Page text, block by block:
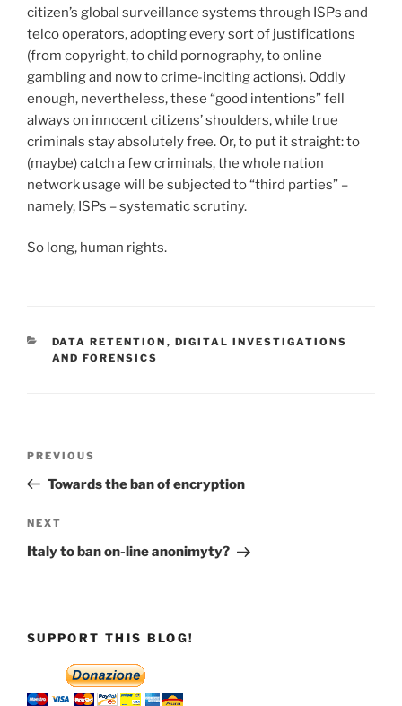
citizen’s global surveillance systems through ISPs and
telco operators, adopting every sort of justifications
(from copyright, to child pornography, to online
gambling and now to crime-inciting actions). Oddly
enough, nevertheless, these “good intentions” fell
always on innocent citizens’ shoulders, while true
criminals stay absolutely free. Or, to put it straight: to
(maybe) catch a few criminals, the whole nation
network usage will be subjected to “third parties” –
namely, ISPs – systematic scrutiny.
So long, human rights.
CATEGORIES
DATA RETENTION , DIGITAL INVESTIGATIONS
AND FORENSICS
Previous
Post
PREVIOUS
Towards the ban of encryption
Next
Post
NEXT
Italy to ban on-line anonimyty?
SUPPORT THIS BLOG!